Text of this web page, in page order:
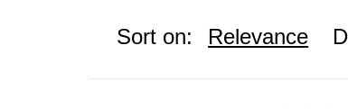
Sort on: Relevance